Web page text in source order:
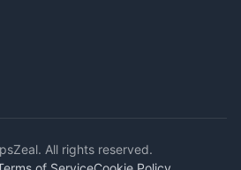
All rights reserved.